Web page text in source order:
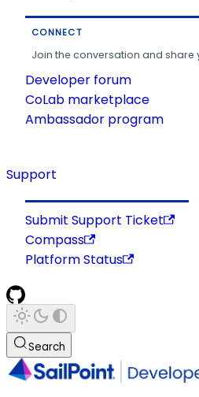
CONNECT
Join the conversation and share
Developer forum
CoLab marketplace
Ambassador program
Support
Submit Support Ticket
Compass
Platform Status
Search